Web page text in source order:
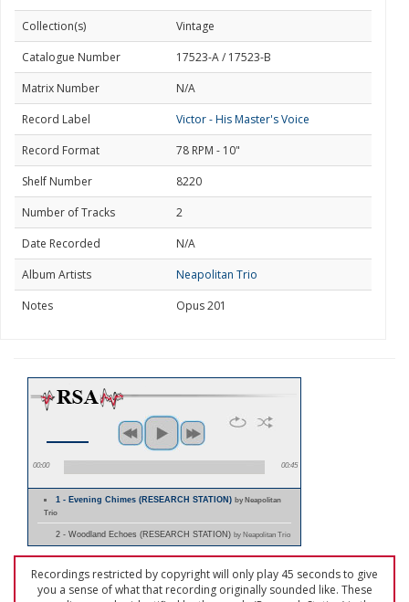
Collection(s)
Vintage
Catalogue Number
17523-A / 17523-B
Matrix Number
N/A
Record Label
Victor - His Master's Voice
Record Format
78 RPM - 10"
Shelf Number
8220
Number of Tracks
2
Date Recorded
N/A
Album Artists
Neapolitan Trio
Notes
Opus 201
00:00 00:45
1 - Evening Chimes (RESEARCH STATION)by Neapolitan
Trio
2 - Woodland Echoes (RESEARCH STATION) by Neapolitan Trio
Recordings restricted by copyright will only play 45 seconds to give
you a sense of what that recording originally sounded like. These